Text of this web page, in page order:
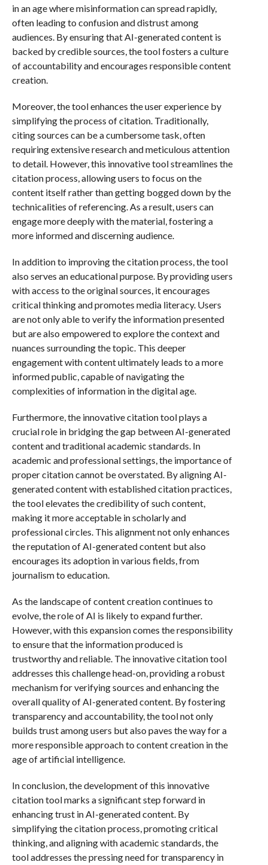
in an age where misinformation can spread rapidly,
often leading to confusion and distrust among
audiences. By ensuring that AI-generated content is
backed by credible sources, the tool fosters a culture
of accountability and encourages responsible content
creation.
Moreover, the tool enhances the user experience by
simplifying the process of citation. Traditionally,
citing sources can be a cumbersome task, often
requiring extensive research and meticulous attention
to detail. However, this innovative tool streamlines the
citation process, allowing users to focus on the
content itself rather than getting bogged down by the
technicalities of referencing. As a result, users can
engage more deeply with the material, fostering a
more informed and discerning audience.
In addition to improving the citation process, the tool
also serves an educational purpose. By providing users
with access to the original sources, it encourages
critical thinking and promotes media literacy. Users
are not only able to verify the information presented
but are also empowered to explore the context and
nuances surrounding the topic. This deeper
engagement with content ultimately leads to a more
informed public, capable of navigating the
complexities of information in the digital age.
Furthermore, the innovative citation tool plays a
crucial role in bridging the gap between AI-generated
content and traditional academic standards. In
academic and professional settings, the importance of
proper citation cannot be overstated. By aligning AI-
generated content with established citation practices,
the tool elevates the credibility of such content,
making it more acceptable in scholarly and
professional circles. This alignment not only enhances
the reputation of AI-generated content but also
encourages its adoption in various fields, from
journalism to education.
As the landscape of content creation continues to
evolve, the role of AI is likely to expand further.
However, with this expansion comes the responsibility
to ensure that the information produced is
trustworthy and reliable. The innovative citation tool
addresses this challenge head-on, providing a robust
mechanism for verifying sources and enhancing the
overall quality of AI-generated content. By fostering
transparency and accountability, the tool not only
builds trust among users but also paves the way for a
more responsible approach to content creation in the
age of artificial intelligence.
In conclusion, the development of this innovative
citation tool marks a significant step forward in
enhancing trust in AI-generated content. By
simplifying the citation process, promoting critical
thinking, and aligning with academic standards, the
tool addresses the pressing need for transparency in